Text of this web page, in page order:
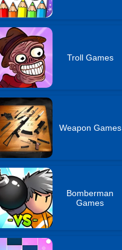
Troll Games
Weapon Games
Bomberman
Games